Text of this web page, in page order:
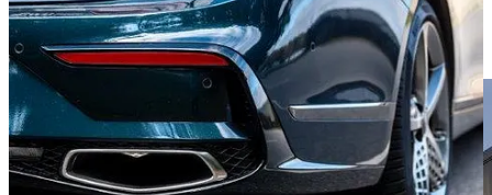
Now, about that V6. Displacing 3.5 liters and strapped with a pair of
turbos, it puts out a healthy 375 horsepower and 391 lb-ft of torque.
To all four wheels via 8-speed automatic.